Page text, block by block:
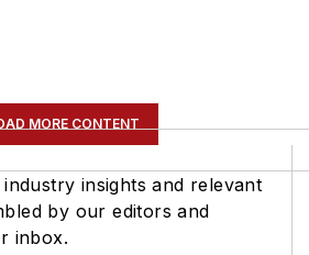
MORE CONTENT
insights and relevant
by our editors and
inbox.